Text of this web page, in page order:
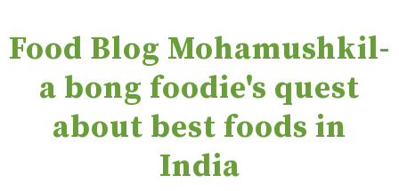
Food Blog Mohamushkil-
a bong foodie's quest
about best foods in
India